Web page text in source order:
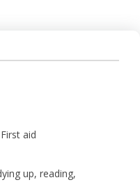
aid
up, reading,